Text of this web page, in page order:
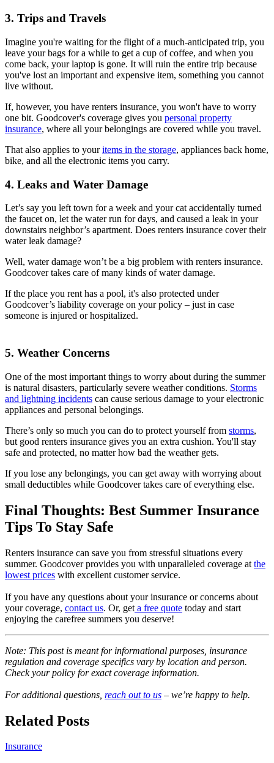
3. Trips and Travels
Imagine you're waiting for the flight of a much-anticipated trip, you
leave your bags for a while to get a cup of coffee, and when you
come back, your laptop is gone. It will ruin the entire trip because
you've lost an important and expensive item, something you cannot
live without.
If, however, you have renters insurance, you won't have to worry
one bit. Goodcover's coverage gives you personal property
insurance, where all your belongings are covered while you travel.
That also applies to youritems in the storage, appliances back home,
bike, and all the electronic items you carry.
4. Leaks and Water Damage
Let’s say you left town for a week and your cat accidentally turned
the faucet on, let the water run for days, and caused a leak in your
downstairs neighbor’s apartment. Does renters insurance cover their
water leak damage?
Well, water damage won’t be a big problem with renters insurance.
Goodcover takes care of many kinds of water damage.
If the place you rent has a pool, it's also protected under
Goodcover’s liability coverage on your policy – just in case
someone is injured or hospitalized.
5. Weather Concerns
One of the most important things to worry about during the summer
is natural disasters, particularly severe weather conditions. Storms
and lightning incidents can cause serious damage to your electronic
appliances and personal belongings.
There’s only so much you can do to protect yourself from storms,
but good renters insurance gives you an extra cushion. You'll stay
safe and protected, no matter how bad the weather gets.
If you lose any belongings, you can get away with worrying about
small deductibles while Goodcover takes care of everything else.
Final Thoughts: Best Summer Insurance
Tips To Stay Safe
Renters insurance can save you from stressful situations every
summer. Goodcover provides you with unparalleled coverage at the
lowest prices with excellent customer service.
If you have any questions about your insurance or concerns about
your coverage, contact us. Or, get a free quote today and start
enjoying the carefree summers you deserve!
Note: This post is meant for informational purposes, insurance
regulation and coverage specifics vary by location and person.
Check your policy for exact coverage information.
For additional questions, reach out to us – we’re happy to help.
Related Posts
Insurance